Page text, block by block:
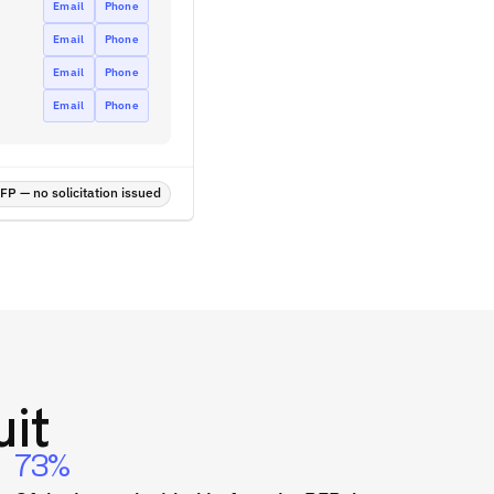
Email Phone
Email Phone
Email Phone
Email Phone
— no solicitation issued
73%